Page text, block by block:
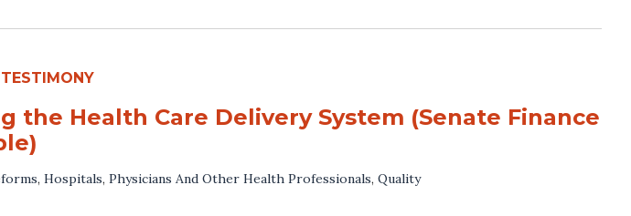
the Health Care Delivery System (Senate Finance
, Hospitals, Physicians And Other Health Professionals, Quality